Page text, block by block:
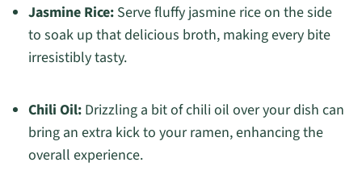
Jasmine Rice:Serve fluffy jasmine rice on the side
to soak up that delicious broth, making every bite
irresistibly tasty.
Chili Oil:Drizzling a bit of chili oil over your dish can
bring an extra kick to your ramen, enhancing the
overall experience.